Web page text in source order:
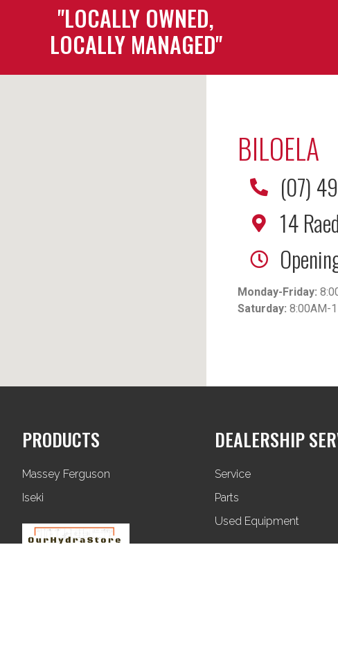
"LOCALLY OWNED,
LOCALLY MANAGED"
BILOELA
(07)
14
Monday-Friday:
Saturday: 8:00AM-
PRODUCTS
Massey Ferguson
Iseki
DEALERSHIP
Service
Parts
Used Equipment